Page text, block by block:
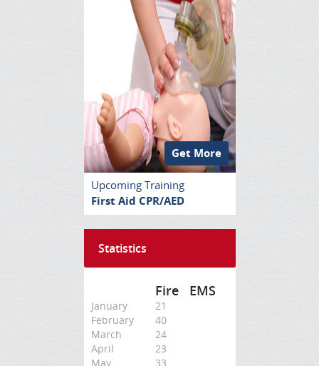
Get More
Upcoming Training
First Aid CPR/AED
Statistics
Fire EMS
January
21
February
40
March
24
April
23
May
33